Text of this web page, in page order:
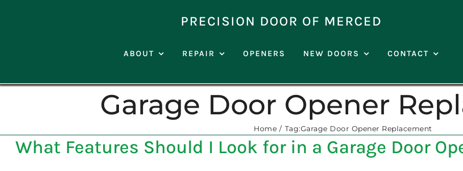
PRECISION DOOR OF MERCED
ABOUT REPAIR OPENERS NEW DOORS CONTACT
Garage Door Opener
Home Tag:Garage Door Opener Replacement
What Features Should I Look for in a Garage Door